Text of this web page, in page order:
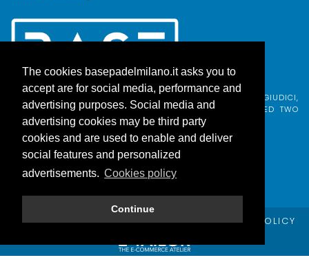
The cookies basepadelmilano.it asks you to
accept are for social media, performance and
advertising purposes. Social media and
advertising cookies may be third party
cookies and are used to enable and deliver
social features and personalized
advertisements. Cookies policy
Continue
BASE PADEL MILANO WAS BORN FROM AN IDEA BY FABIO GIUDICI,
BORN IN MILAN AND ADOPTED BY COMO, WHO COMBINED TWO
PASSIONS.
© Copyright Base Padel Milano -PRIVACY POLICY